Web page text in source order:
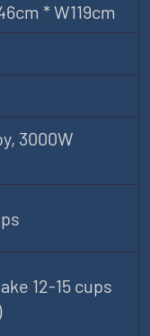
* W119cm
3000W
12-15 cups